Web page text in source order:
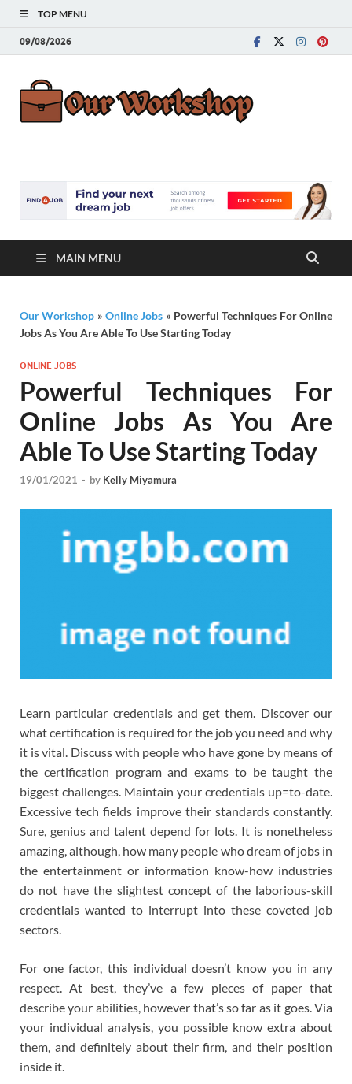
TOP MENU
09/08/2026
MAIN MENU
Our Workshop »Online Jobs » Powerful Techniques For Online
Jobs As You Are Able To Use Starting Today
ONLINE JOBS
Powerful Techniques For
Online Jobs As You Are
Able To Use Starting Today
19/01/2021 - by Kelly Miyamura
Learn particular credentials and get them. Discover our
what certification is required for the job you need and why
it is vital. Discuss with people who have gone by means of
the certification program and exams to be taught the
biggest challenges. Maintain your credentials up=to-date.
Excessive tech fields improve their standards constantly.
Sure, genius and talent depend for lots. It is nonetheless
amazing, although, how many people who dream of jobs in
the entertainment or information know-how industries
do not have the slightest concept of the laborious-skill
credentials wanted to interrupt into these coveted job
sectors.
For one factor, this individual doesn’t know you in any
respect. At best, they’ve a few pieces of paper that
describe your abilities, however that’s so far as it goes. Via
your individual analysis, you possible know extra about
them, and definitely about their firm, and their position
inside it.